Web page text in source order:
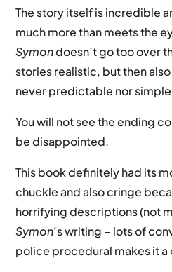
The story itself is incredible
much more than meets the
Symondoesn’t go too over
stories realistic, but then
never predictable nor
You will not see the ending
be disappointed.
This book definitely had its
chuckle and also cringe
horrifying descriptions (not
Symon’s writing – lots of
police procedural makes it